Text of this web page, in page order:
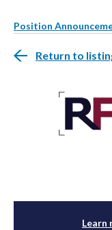
Position
Return to
Learn